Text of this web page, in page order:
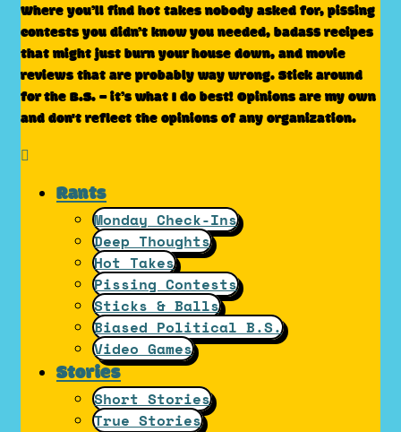
Where you’ll find hot takes nobody asked for, pissing
contests you didn’t know you needed, badass recipes
that might just burn your house down, and movie
reviews that are probably way wrong. Stick around
for the B.S. – it’s what I do best! Opinions are my own
and don't reflect the opinions of any organization.
Rants
Monday Check-Ins
Deep Thoughts
Hot Takes
Pissing Contests
Sticks & Balls
Biased Political B.S.
Video Games
Stories
Short Stories
True Stories